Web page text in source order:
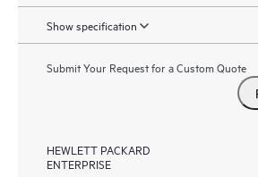
Show specification
Submit Your Request for a Custom Quote
HEWLETT PACKARD
ENTERPRISE